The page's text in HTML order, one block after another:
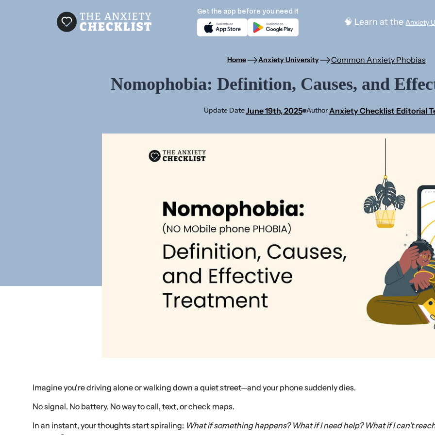
Get the app before you need it
🧠 Learn at the Anxiety
Home Anxiety University Common Anxiety Phobias
Nomophobia: Definition, Causes, and
Update DateJune 19th, 2025 Author Anxiety Checklist Editorial
Imagine you're driving alone or walking down a quiet street—and your phone suddenly dies.
No signal. No battery. No way to call, text, or check maps.
In an instant, your thoughts start spiraling: What if something happens? What if I need help? What if I can’t